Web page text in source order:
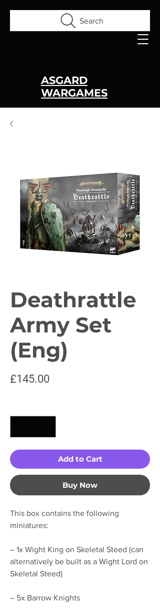
Search
ASGARD
WARGAMES
Deathrattle
Army Set
(Eng)
£145.00
Add to Cart
Buy Now
This box contains the following
miniatures:
– 1x Wight King on Skeletal Steed (can
alternatively be built as a Wight Lord on
Skeletal Steed)
– 5x Barrow Knights